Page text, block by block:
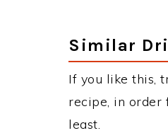
Similar
If you like this,
recipe, in order
least.